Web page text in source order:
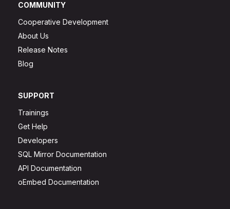
COMMUNITY
Cooperative Development
About Us
Release Notes
Blog
SUPPORT
Trainings
Get Help
Developers
SQL Mirror Documentation
API Documentation
oEmbed Documentation